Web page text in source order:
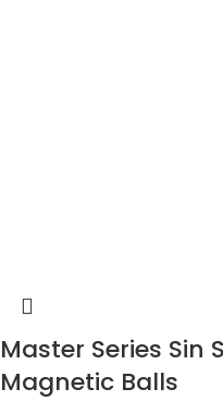
Master Series Sin
Magnetic Balls